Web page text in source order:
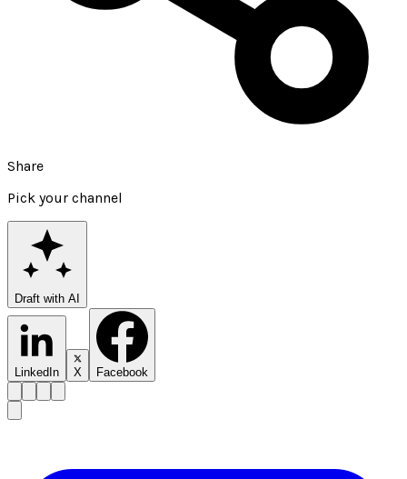
Share
Pick your channel
Draft with AI
LinkedIn X Facebook